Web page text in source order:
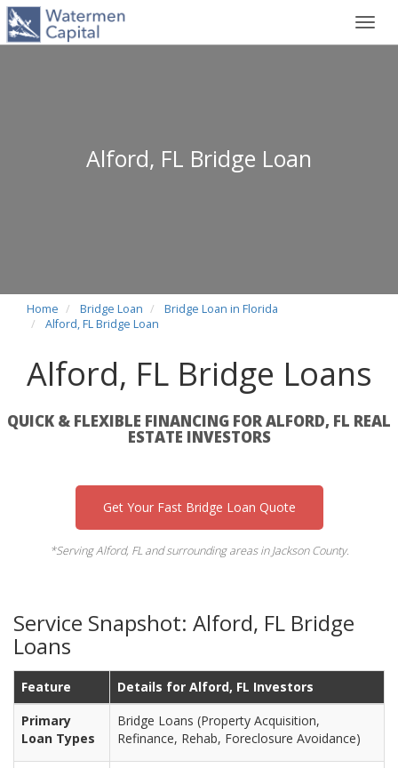
Alford, FL Bridge Loan
Home Bridge Loan
Bridge Loan in Florida
Alford, FL Bridge Loan
Alford, FL Bridge Loans
QUICK & FLEXIBLE FINANCING FOR ALFORD, FL REAL
ESTATE INVESTORS
Get Your Fast Bridge Loan Quote
*Serving Alford, FL and surrounding areas in Jackson County.
Service Snapshot: Alford, FL Bridge
Loans
Feature
Details for Alford, FL Investors
Primary
Loan Types
Bridge Loans (Property Acquisition,
Refinance, Rehab, Foreclosure Avoidance)